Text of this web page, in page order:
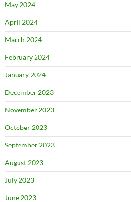
May 2024
April 2024
March 2024
February 2024
January 2024
December 2023
November 2023
October 2023
September 2023
August 2023
July 2023
June 2023